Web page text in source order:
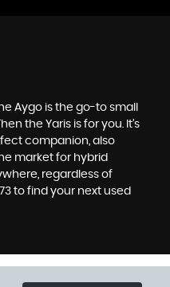
Aygo is the go-to small
the Yaris is for you. It’s
companion, also
market for hybrid
regardless of
to find your next used